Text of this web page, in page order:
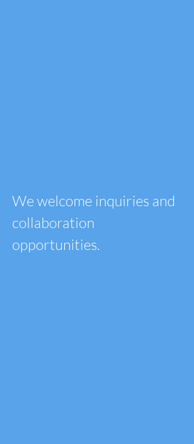
We welcome inquiries and
collaboration
opportunities.